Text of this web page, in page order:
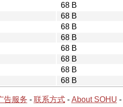
68 B
68 B
68 B
68 B
68 B
68 B
68 B
68 B
告服务 - 联系方式- About SOHU -